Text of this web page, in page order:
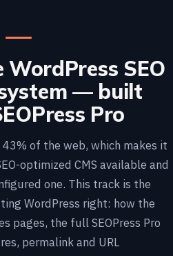
SEO
— built
Pro
of the web, which makes it
optimized CMS available and
one. This track is the
WordPress right: how the
pages, the full SEOPress Pro
permalink and URL